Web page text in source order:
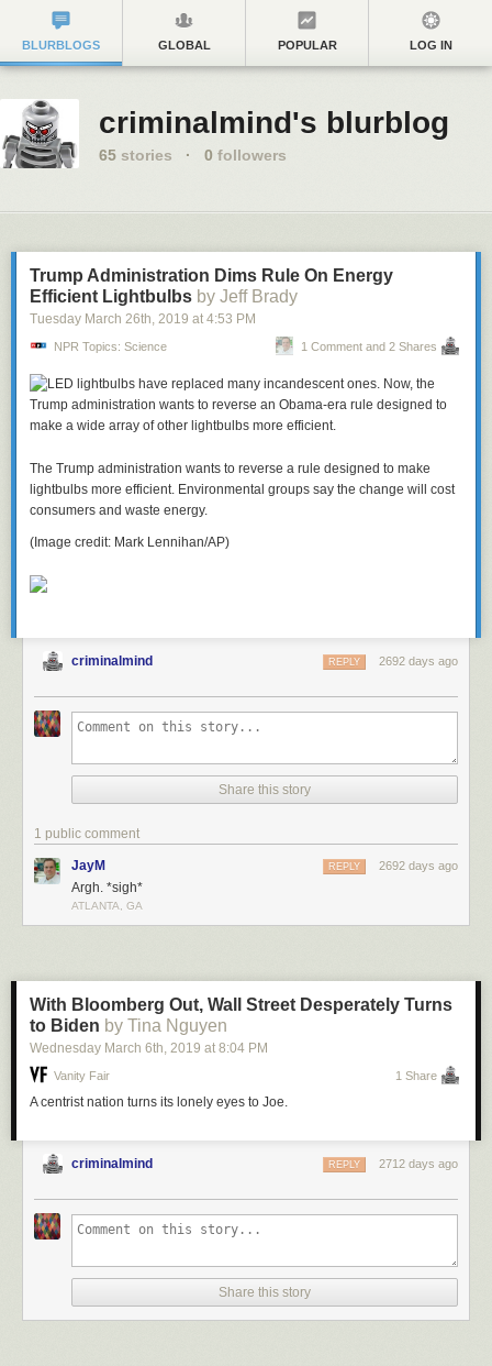
BLURBLOGS GLOBAL POPULAR LOG IN
criminalmind's blurblog
65 stories · 0 followers
Trump Administration Dims Rule On Energy
Efficient Lightbulbs by Jeff Brady
Tuesday March 26th, 2019 at 4:53 PM
NPR Topics: Science 1 Comment and 2 Shares
The Trump administration wants to reverse a rule designed to make
lightbulbs more efficient. Environmental groups say the change will cost
consumers and waste energy.
(Image credit: Mark Lennihan/AP)
criminalmind 2692 days ago
REPLY
Share this story
1 public comment
JayM 2692 days ago
REPLY
Argh. *sigh*
ATLANTA, GA
With Bloomberg Out, Wall Street Desperately Turns
to Biden by Tina Nguyen
Wednesday March 6th, 2019 at 8:04 PM
Vanity Fair 1 Share
A centrist nation turns its lonely eyes to Joe.
criminalmind 2712 days ago
REPLY
Share this story